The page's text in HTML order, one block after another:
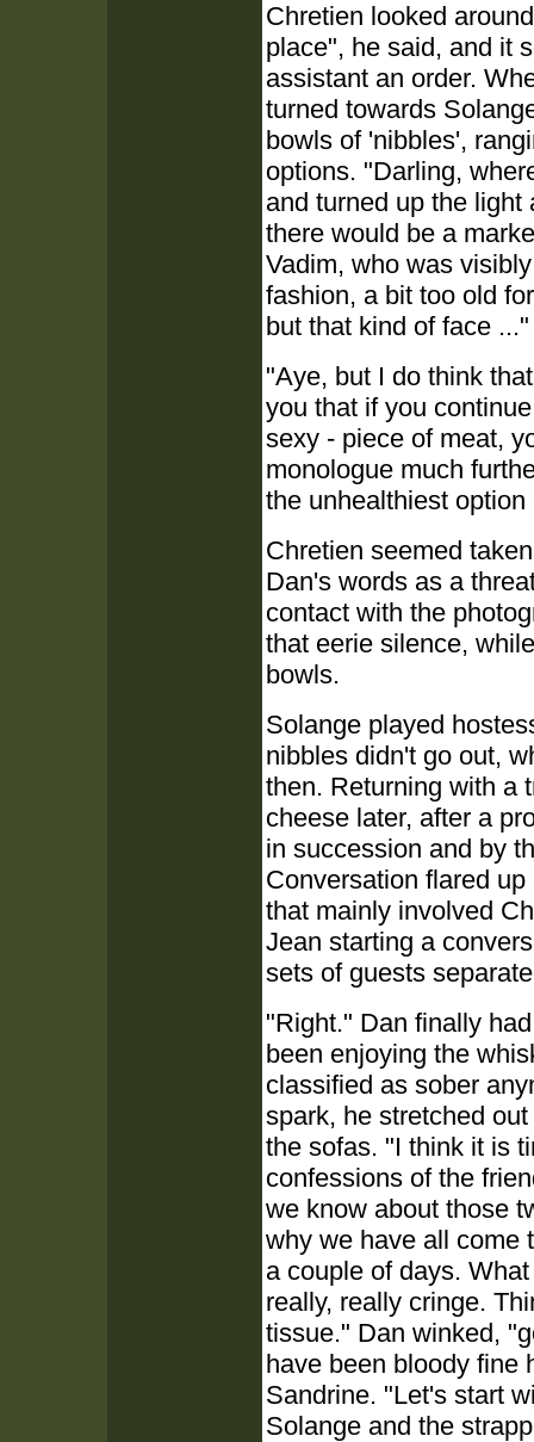
Chretien looked
place", he said, and it
assistant an order.
turned towards
bowls of 'nibbles',
options. "Darling,
and turned up the
there would be a
Vadim, who was
fashion, a bit too old
but that kind of face ..."
"Aye, but I do think
you that if you
sexy - piece of meat,
monologue much
the unhealthiest
Chretien seemed
Dan's words as a
contact with the
that eerie silence,
bowls.
Solange played
nibbles didn't go out,
then. Returning with a
cheese later, after a
in succession and by
Conversation flared
that mainly involved
Jean starting a
sets of guests
"Right." Dan finally
been enjoying the
classified as sober
spark, he stretched
the sofas. "I think it is
confessions of the
we know about those
why we have all come
a couple of days.
really, really cringe.
tissue." Dan winked,
have been bloody fine
Sandrine. "Let's start
Solange and the